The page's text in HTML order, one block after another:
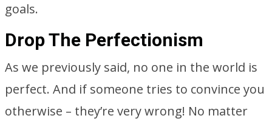
goals.
Drop The Perfectionism
As we previously said, no one in the world is
perfect. And if someone tries to convince you
otherwise – they’re very wrong! No matter